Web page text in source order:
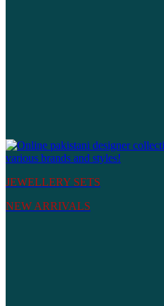
JEWELLERY SETS
NEW ARRIVALS